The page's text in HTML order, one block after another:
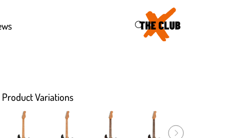
Product Variations